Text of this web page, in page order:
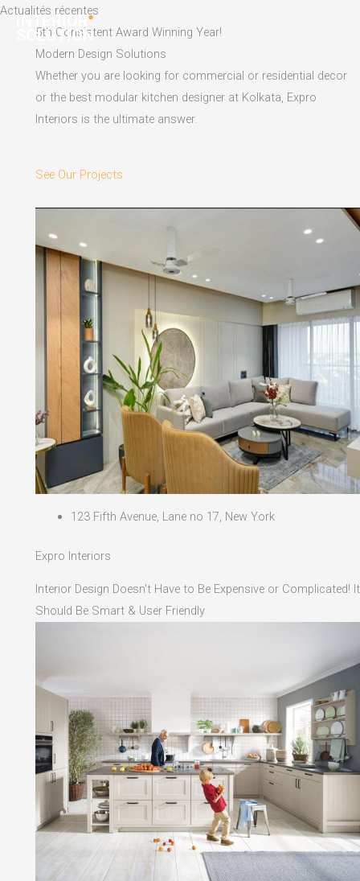
Skip
content
Actualités récentes
5th Consistent Award Winning Year!
Modern Design Solutions
Whether you are looking for commercial or residential decor
or the best modular kitchen designer at Kolkata, Expro
Interiors is the ultimate answer.
See Our Projects
123 Fifth Avenue, Lane no 17, New York
Expro Interiors
Interior Design Doesn't Have to Be Expensive or Complicated! It
Should Be Smart & User Friendly